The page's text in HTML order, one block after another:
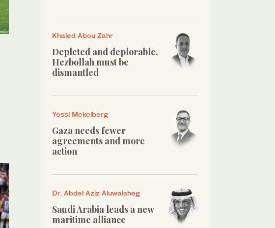
Khaled Abou Zahr
Depleted and deplorable,
Hezbollah must be
dismantled
Yossi Mekelberg
Gaza needs fewer
agreements and more
action
Dr. Abdel Aziz Aluwaisheg
Saudi Arabia leads a new
maritime alliance